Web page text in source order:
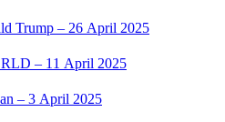
Trump – 26 April 2025
– 11 April 2025
– 3 April 2025